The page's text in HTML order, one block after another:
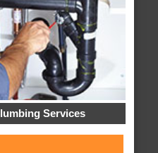
Services